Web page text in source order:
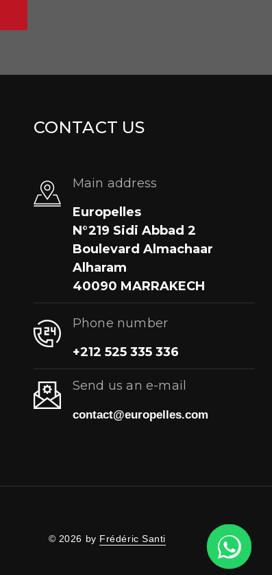
CONTACT US
Main address
Europelles
N°219 Sidi Abbad 2
Boulevard Almachaar
Alharam
40090 MARRAKECH
Phone number
+212 525 335 336
Send us an e-mail
contact@europelles.com
© 2026 by Frédéric Santi